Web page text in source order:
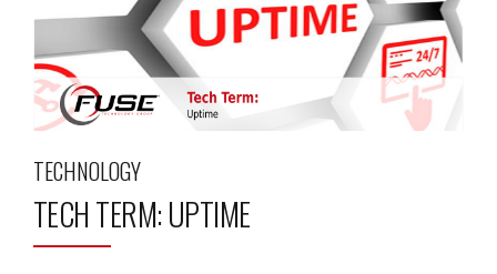
TECHNOLOGY
TECH TERM: UPTIME